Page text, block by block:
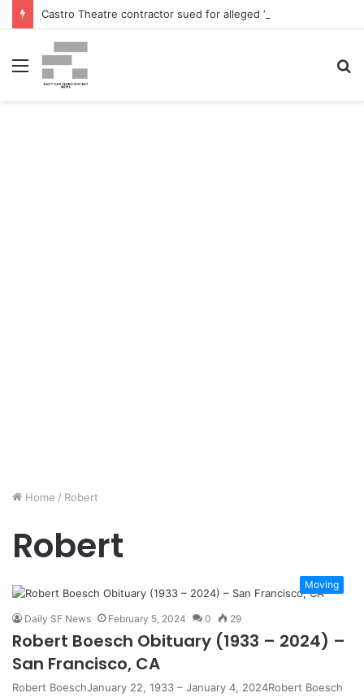
Menu
Home / Robert
Robert
Moving
Daily SF News February 5, 2024 0 29
Robert Boesch Obituary (1933 – 2024) –
San Francisco, CA
Robert BoeschJanuary 22, 1933 – January 4, 2024Robert Boesch